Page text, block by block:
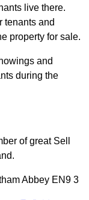
live there.
tenants and
property for sale.
and
during the
of great Sell
Abbey EN9 3